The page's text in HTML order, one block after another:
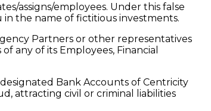
assigns/employees. Under this false
the name of fictitious investments.
Partners or other representatives
any of its Employees, Financial
Bank Accounts of Centricity
attracting civil or criminal liabilities